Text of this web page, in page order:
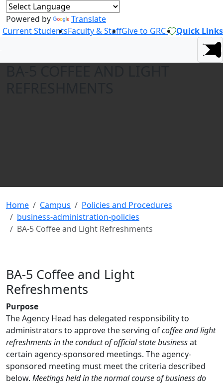
Powered by
Translate
Current StudentsFaculty & StaffGive to GRC Quick Links
Home Campus
Policies and Procedures
business-administration-policies
BA-5 Coffee and Light Refreshments
BA-5 Coffee and Light
Refreshments
Purpose
The Agency Head has delegated responsibility to
administrators to approve the serving ofcoffee and light
refreshments in the conduct of official state businessat
certain agency-sponsored meetings. The agency-
sponsored meeting must meet the criteria described
below. Meetings held in the normal course of business do